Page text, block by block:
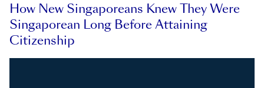
How New Singaporeans Knew They Were
Singaporean Long Before Attaining
Citizenship